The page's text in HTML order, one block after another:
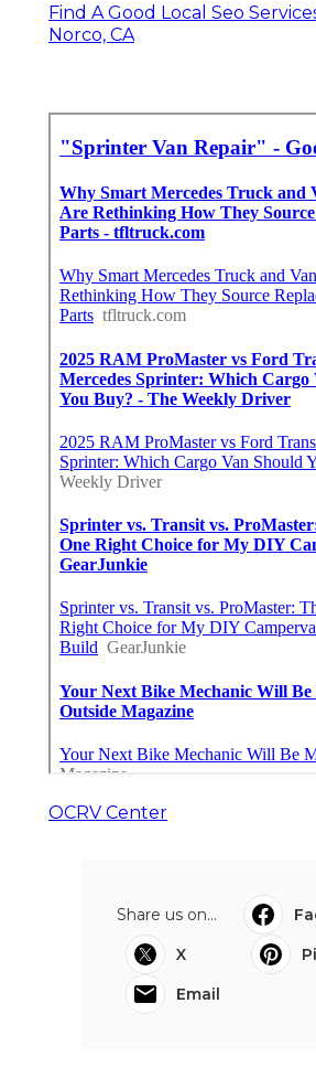
Find A Good Local Seo
Norco, CA
OCRV Center
Share us on...
X
Email